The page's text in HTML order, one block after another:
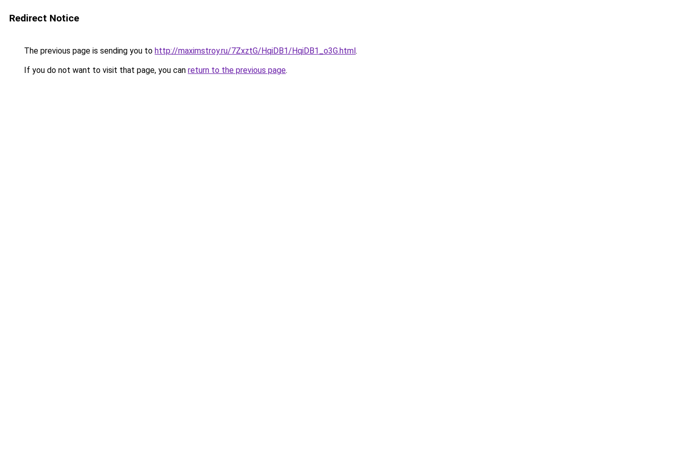
Redirect Notice
The previous page is sending you to http://maximstroy.ru/7ZxztG/HqiDB1/HqiDB1_o3G.html.
If you do not want to visit that page, you can return to the previous page.